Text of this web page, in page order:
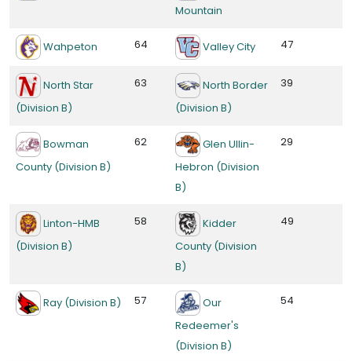
Mountain
Wahpeton 64 Valley City 47
North Star
(Division B)
63
North Border
(Division B)
39
Bowman
County (Division B)
62
Glen Ullin-
Hebron (Division
B)
29
Linton-HMB
(Division B)
58
Kidder
County (Division
B)
49
Ray (Division B) 57
Our
Redeemer's
(Division B)
54